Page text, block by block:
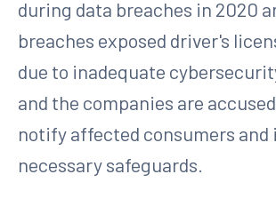
during data breaches in 2020
breaches exposed driver's
due to inadequate
and the companies are
notify affected consumers and
necessary safeguards.